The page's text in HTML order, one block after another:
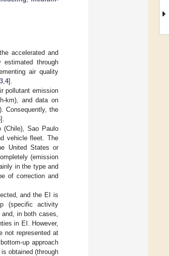
accelerated and
through
air quality
3 4].
pollutant emission
km), and data on
Consequently, the
].
(Chile), Sao Paulo
vehicle fleet. The
United States or
(emission
in the type and
of correction and
and the EI is
(specific activity
in both cases,
in EI. However,
not represented at
up approach
obtained (through